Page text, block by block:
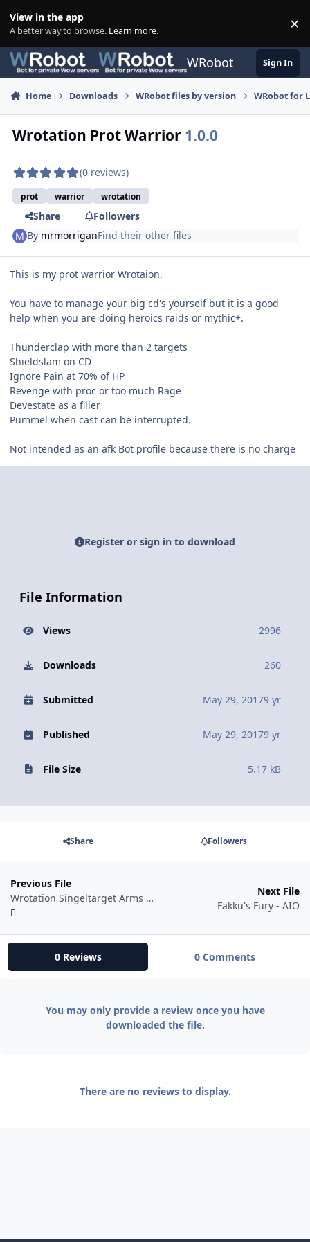
View in the app
A better way to browse. Learn more. ×
WRobot Sign In
Home Downloads WRobot files by version WRobot for
Wrotation Prot Warrior 1.0.0
(0 reviews)
prot warrior wrotation
Share
Followers
By mrmorriganFind their other files
This is my prot warrior Wrotaion.
You have to manage your big cd's yourself but it is a good
help when you are doing heroics raids or mythic+.
Thunderclap with more than 2 targets
Shieldslam on CD
Ignore Pain at 70% of HP
Revenge with proc or too much Rage
Devestate as a filler
Pummel when cast can be interrupted.
Not intended as an afk Bot profile because there is no charge
Register or sign in to download
File Information
Views 2996
Downloads 260
Submitted May 29, 20179 yr
Published May 29, 20179 yr
File Size 5.17 kB
Share Followers
Previous File
Wrotation Singeltarget Arms Warrior
Next File
Fakku's Fury - AIO
0 Reviews 0 Comments
You may only provide a review once you have
downloaded the file.
There are no reviews to display.